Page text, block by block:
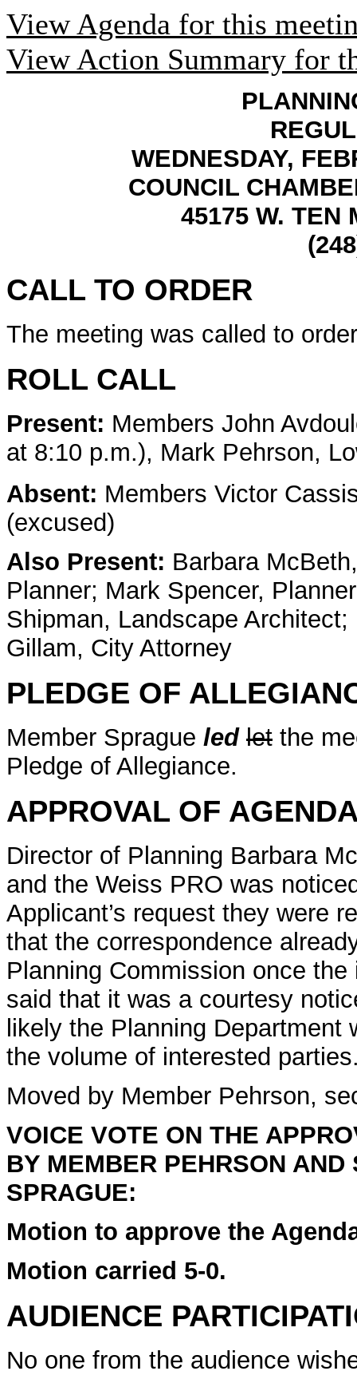
View Agenda for this
View Action Summary for
WEDNESDAY,
COUNCIL
45175 W. TEN
CALL TO ORDER
The meeting was called to
ROLL CALL
Present: Members John
at 8:10 p.m.), Mark Pehrson,
Absent: Members Victor
(excused)
Also Present: Barbara
Planner; Mark Spencer,
Shipman, Landscape
Gillam, City Attorney
PLEDGE OF
Member Sprague led let the
Pledge of Allegiance.
APPROVAL OF
Director of Planning Barbara
and the Weiss PRO was
Applicant’s request they were
that the correspondence
Planning Commission once
said that it was a courtesy
likely the Planning
the volume of interested
Moved by Member Pehrson,
VOICE VOTE ON THE
BY MEMBER PEHRSON
SPRAGUE:
Motion to approve the
Motion carried 5-0.
AUDIENCE
No one from the audience